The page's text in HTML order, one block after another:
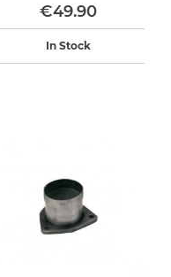
€49.90
In Stock